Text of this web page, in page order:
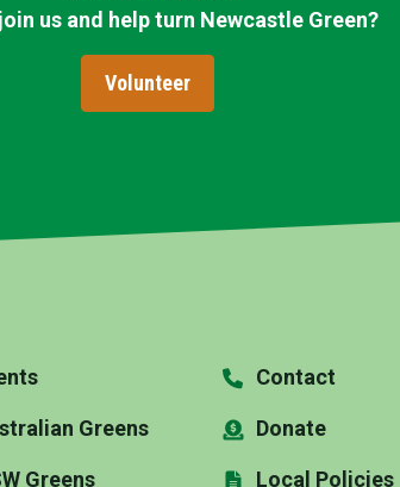
us and help turn Newcastle Green?
Volunteer
Contact
Greens Donate
Greens Local Policies